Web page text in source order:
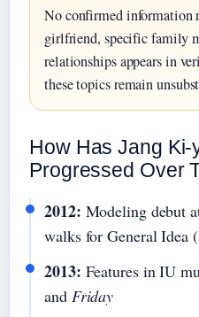
No confirmed information
girlfriend, specific family
relationships appears in
these topics remain
How Has Jang Ki-
Progressed Over
2012: Modeling debut
walks for General Idea
2013: Features in IU
and Friday